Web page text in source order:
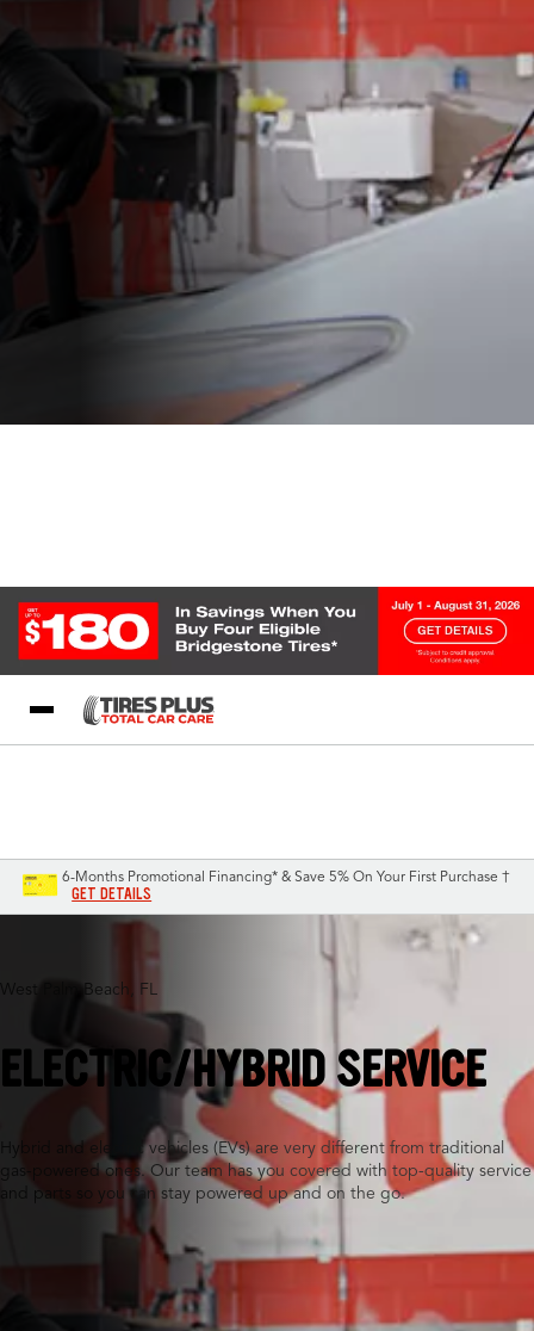
6-Months Promotional Financing* & Save 5% On Your First Purchase †
GET DETAILS
West Palm Beach, FL
ELECTRIC/HYBRID SERVICE
Hybrid and electric vehicles (EVs) are very different from traditional
gas-powered ones. Our team has you covered with top-quality service
and parts so you can stay powered up and on the go.